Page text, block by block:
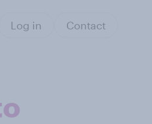
Log in Contact